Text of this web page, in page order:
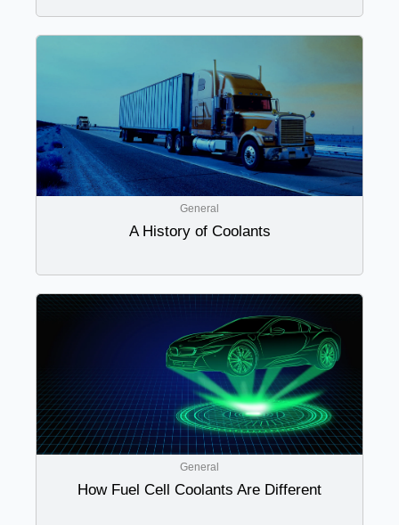
General
A History of Coolants
General
How Fuel Cell Coolants Are Different